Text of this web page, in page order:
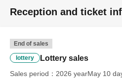
Reception and ticket
End of sales
lottery Lottery sales
Sales period
2026 yearMay 10